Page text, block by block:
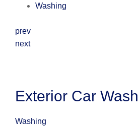
Washing
prev
next
Exterior Car Wash
Washing